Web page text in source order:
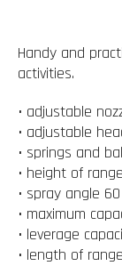
Handy and
activities.
• adjustable
• adjustable
• springs and
• height of
• spray angle 60
• maximum
• leverage
• length of